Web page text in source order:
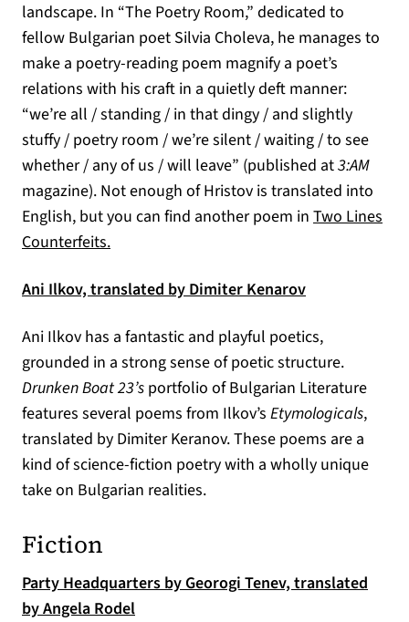
landscape. In “The Poetry Room,” dedicated to
fellow Bulgarian poet Silvia Choleva, he manages to
make a poetry-reading poem magnify a poet’s
relations with his craft in a quietly deft manner:
“we’re all / standing / in that dingy / and slightly
stuffy / poetry room / we’re silent / waiting / to see
whether / any of us / will leave” (published at3:AM
magazine). Not enough of Hristov is translated into
English, but you can find another poem in Two Lines
Counterfeits.(opens in a new tab)
Ani Ilkov, translated by Dimiter Kenarov(opens in a
Ani Ilkov has a fantastic and playful poetics,
grounded in a strong sense of poetic structure.
Drunken Boat 23’s portfolio of Bulgarian Literature
features several poems from Ilkov’s Etymologicals,
translated by Dimiter Keranov. These poems are a
kind of science-fiction poetry with a wholly unique
take on Bulgarian realities.
Fiction
Party Headquarters by Georogi Tenev, translated
by Angela Rodel(opens in a new tab)